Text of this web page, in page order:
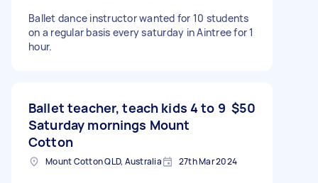
Ballet dance instructor wanted for 10 students
on a regular basis every saturday in Aintree for 1
hour.
Ballet teacher, teach kids 4 to 9
Saturday mornings Mount
Cotton
$50
Mount Cotton QLD, Australia 27th Mar 2024